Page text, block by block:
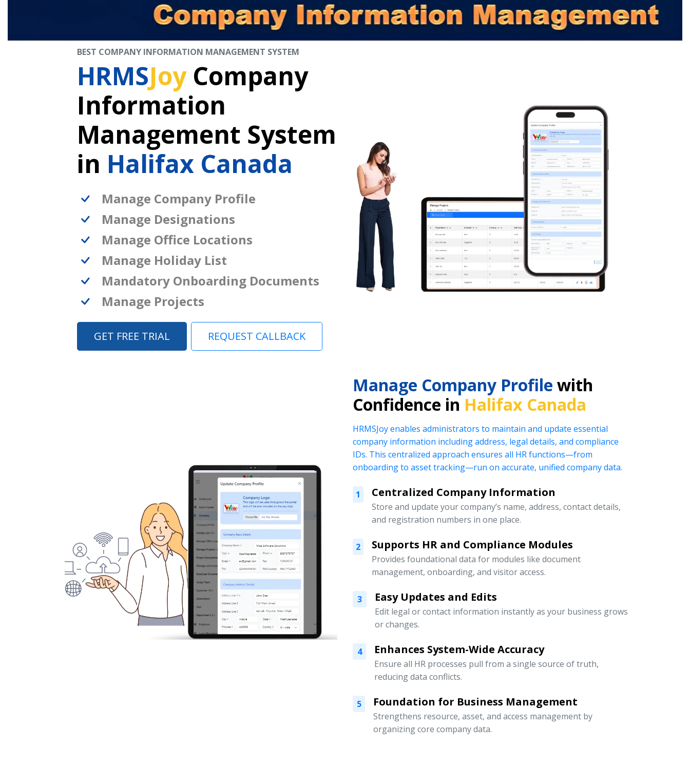
BEST COMPANY INFORMATION MANAGEMENT SYSTEM
HRMSJoyCompany
Information
Management System
in Halifax Canada
Manage Company Profile
Manage Designations
Manage Office Locations
Manage Holiday List
Mandatory Onboarding Documents
Manage Projects
GET FREE TRIAL REQUEST CALLBACK
Manage Company Profile with
Confidence in Halifax Canada
HRMSJoy enables administrators to maintain and update essential
company information including address, legal details, and compliance
IDs. This centralized approach ensures all HR functions—from
onboarding to asset tracking—run on accurate, unified company data.
1 Centralized Company Information
Store and update your company’s name, address, contact details,
and registration numbers in one place.
2 Supports HR and Compliance Modules
Provides foundational data for modules like document
management, onboarding, and visitor access.
3 Easy Updates and Edits
Edit legal or contact information instantly as your business grows
or changes.
4 Enhances System-Wide Accuracy
Ensure all HR processes pull from a single source of truth,
reducing data conflicts.
5 Foundation for Business Management
Strengthens resource, asset, and access management by
organizing core company data.